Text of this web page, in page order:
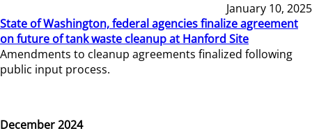
January 10, 2025
State of Washington, federal agencies finalize agreement
on future of tank waste cleanup at Hanford Site
Amendments to cleanup agreements finalized following
public input process.
December 2024